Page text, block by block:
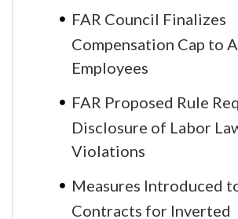
FAR Council Finalizes
Compensation Cap to
Employees
FAR Proposed Rule
Disclosure of Labor
Violations
Measures Introduced
Contracts for Inverted